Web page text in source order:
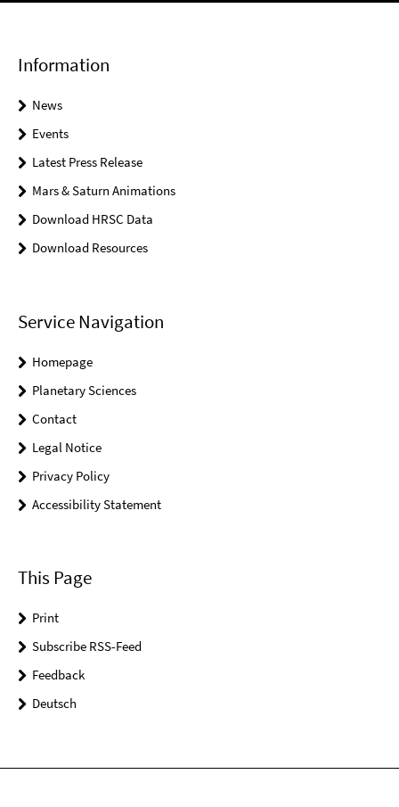
Information
News
Events
Latest Press Release
Mars & Saturn Animations
Download HRSC Data
Download Resources
Service Navigation
Homepage
Planetary Sciences
Contact
Legal Notice
Privacy Policy
Accessibility Statement
This Page
Print
Subscribe RSS-Feed
Feedback
Deutsch